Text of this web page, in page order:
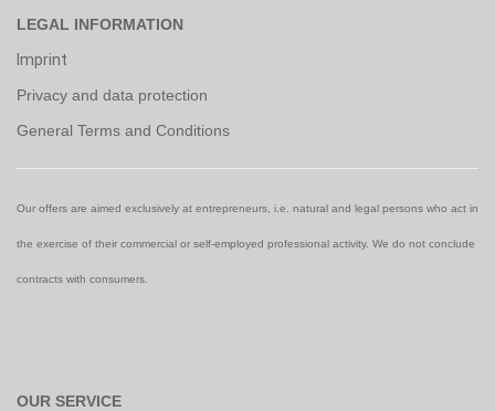
LEGAL INFORMATION
Imprint
Privacy and data protection
General Terms and Conditions
Our offers are aimed exclusively at entrepreneurs, i.e. natural and legal persons who act in
the exercise of their commercial or self-employed professional activity. We do not conclude
contracts with consumers.
OUR SERVICE